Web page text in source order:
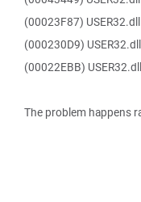
(00023F87) USER32.dll
(000230D9) USER32.dll
(00022EBB)
The problem happens